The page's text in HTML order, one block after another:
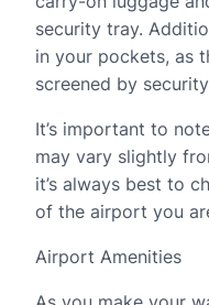
security tray.
in your pockets, as
screened by
It’s important to
may vary slightly
it’s always best to
of the airport you
Airport Amenities